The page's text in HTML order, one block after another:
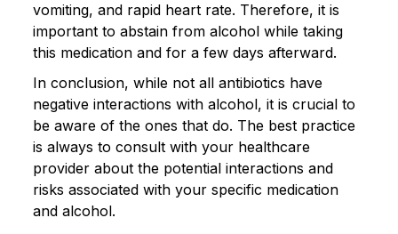
vomiting, and rapid heart rate. Therefore, it is
important to abstain from alcohol while taking
this medication and for a few days afterward.
In conclusion, while not all antibiotics have
negative interactions with alcohol, it is crucial to
be aware of the ones that do. The best practice
is always to consult with your healthcare
provider about the potential interactions and
risks associated with your specific medication
and alcohol.